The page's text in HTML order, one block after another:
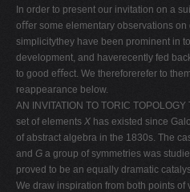
In order to present our invitation on a
oﬀer some elementary observations
simplicitythey have been prominent in
development, and haverecently fed
to good eﬀect. We thereforerefer to
reappearance below.
AN INVITATION TO TORIC
set of elements X has existed since
of abstract algebra in the 1830s. The
and G a group of symmetries was
proved to be an equally dramatic
We draw inspiration from both points